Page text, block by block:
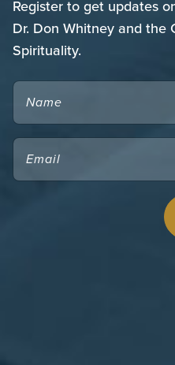
Register to get updates
Dr. Don Whitney and the
Spirituality.
NAME
EMAIL
(REQUIRED)